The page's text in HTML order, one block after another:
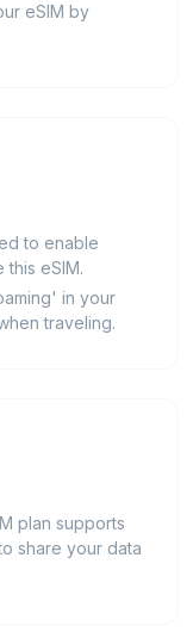
eSIM by
to enable
eSIM.
in your
traveling.
plan supports
share your data